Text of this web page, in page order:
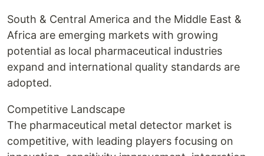
South & Central America and the Middle East &
Africa are emerging markets with growing
potential as local pharmaceutical industries
expand and international quality standards are
adopted.
Competitive Landscape
The pharmaceutical metal detector market is
competitive, with leading players focusing on